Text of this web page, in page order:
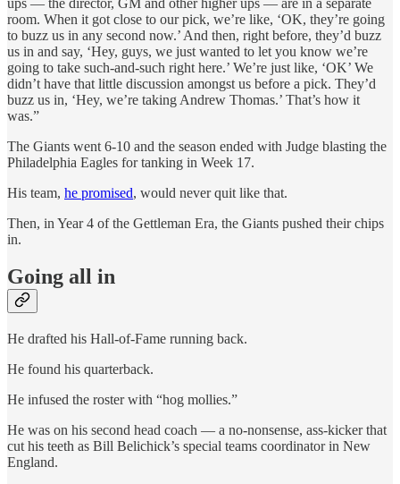
room. When it got close to our pick, we’re like, ‘OK, they’re going
to buzz us in any second now.’ And then, right before, they’d buzz
us in and say, ‘Hey, guys, we just wanted to let you know we’re
going to take such-and-such right here.’ We’re just like, ‘OK’ We
didn’t have that little discussion amongst us before a pick. They’d
buzz us in, ‘Hey, we’re taking Andrew Thomas.’ That’s how it
was.”
The Giants went 6-10 and the season ended with Judge blasting the
Philadelphia Eagles for tanking in Week 17.
His team, he promised, would never quit like that.
Then, in Year 4 of the Gettleman Era, the Giants pushed their chips
in.
Going all in
He drafted his Hall-of-Fame running back.
He found his quarterback.
He infused the roster with “hog mollies.”
He was on his second head coach — a no-nonsense, ass-kicker that
cut his teeth as Bill Belichick’s special teams coordinator in New
England.